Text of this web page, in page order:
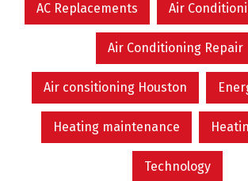
AC Replacements Air
Air Conditioning Repair
Air consitioning Houston
Heating maintenance
Technology